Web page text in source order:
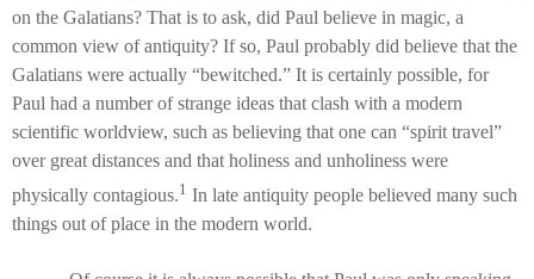
on the Galatians? That is to ask, did Paul believe in magic, a
common view of antiquity? If so, Paul probably did believe that the
Galatians were actually “bewitched.” It is certainly possible, for
Paul had a number of strange ideas that clash with a modern
scientific worldview, such as believing that one can “spirit travel”
over great distances and that holiness and unholiness were
physically contagious.1 In late antiquity people believed many such
things out of place in the modern world.